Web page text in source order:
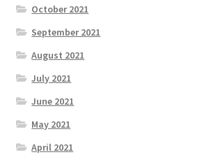
October 2021
September 2021
August 2021
July 2021
June 2021
May 2021
April 2021